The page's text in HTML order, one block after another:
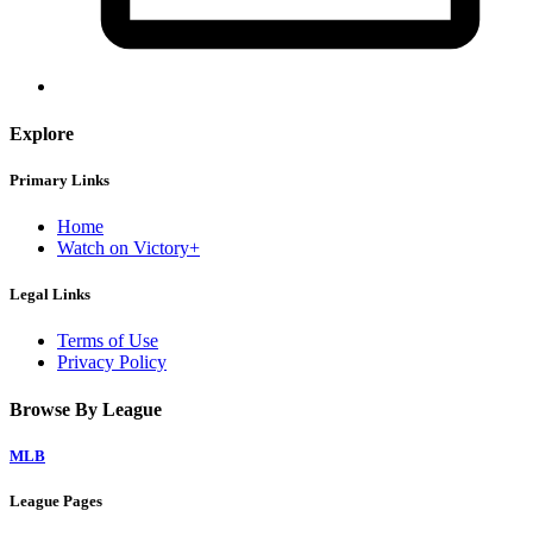
Explore
Primary Links
Home
Watch on Victory+
Legal Links
Terms of Use
Privacy Policy
Browse By League
MLB
League Pages